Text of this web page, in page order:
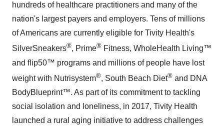
hundreds of healthcare practitioners and many of the
nation's largest payers and employers. Tens of millions
of Americans are currently eligible for Tivity Health's
SilverSneakers®, Prime® Fitness, WholeHealth Living™
and flip50™ programs and millions of people have lost
weight with Nutrisystem®, South Beach Diet® and DNA
BodyBlueprint™. As part of its commitment to tackling
social isolation and loneliness, in 2017, Tivity Health
launched a rural aging initiative to address challenges